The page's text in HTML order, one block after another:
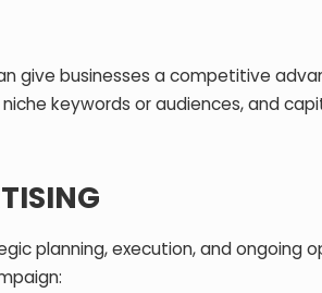
give businesses a competitive
keywords or audiences, and
planning, execution, and ongoing